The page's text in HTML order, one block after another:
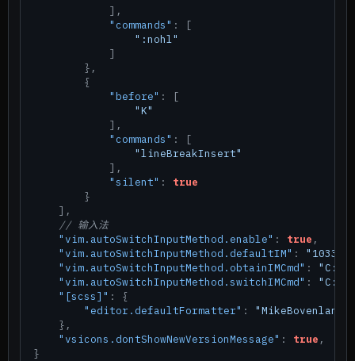
] ,
"commands" :
[
":nohl"
]
} ,
{
"before" :
[
"K"
] ,
"commands" :
[
"lineBreakInsert"
] ,
"silent" :
true
}
] ,
// 输入法
"vim.autoSwitchInputMethod.enable" : true ,
"vim.autoSwitchInputMethod.defaultIM" : "1033"
"vim.autoSwitchInputMethod.obtainIMCmd" :
"vim.autoSwitchInputMethod.switchIMCmd" :
"[scss]" :
{
"editor.defaultFormatter" :
} ,
"vsicons.dontShowNewVersionMessage" : true ,
}